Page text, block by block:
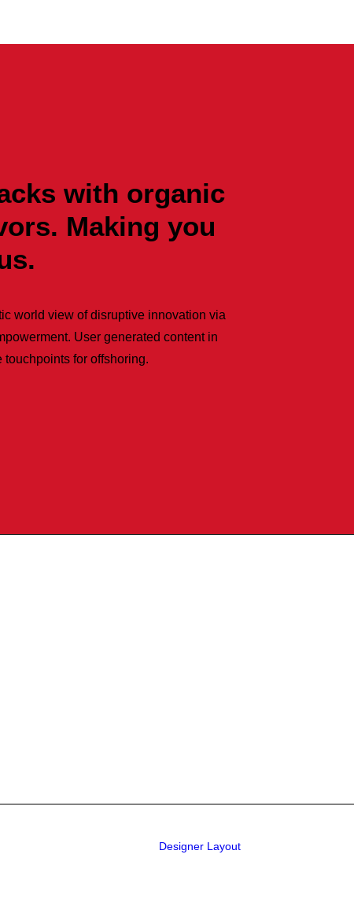
with organic
Making you
world view of disruptive innovation via
User generated content in
for offshoring.
Designer Layout